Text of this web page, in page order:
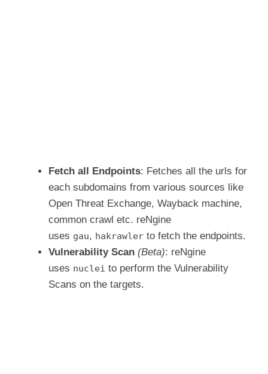
Fetch all Endpoints: Fetches all the urls for
each subdomains from various sources like
Open Threat Exchange, Wayback machine,
common crawl etc. reNgine
uses gau, hakrawler to fetch the endpoints.
Vulnerability Scan (Beta): reNgine
uses nuclei to perform the Vulnerability
Scans on the targets.